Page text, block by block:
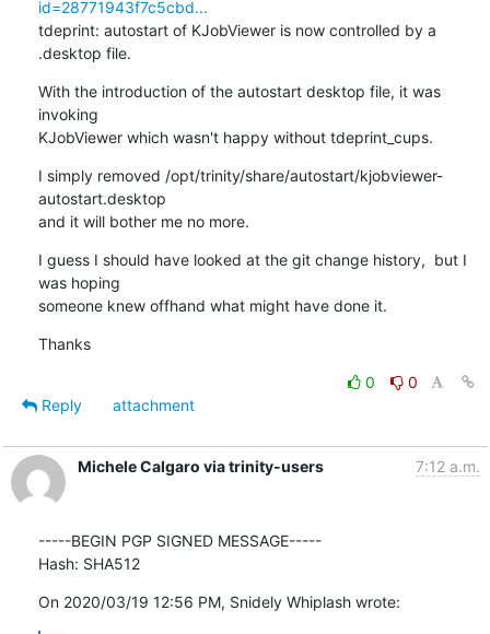
id=28771943f7c5cbd...
tdeprint: autostart of KJobViewer is now controlled by a
.desktop file.
With the introduction of the autostart desktop file, it was
invoking
KJobViewer which wasn't happy without tdeprint_cups.
I simply removed /opt/trinity/share/autostart/kjobviewer-
autostart.desktop
and it will bother me no more.
I guess I should have looked at the git change history,  but I
was hoping
someone knew offhand what might have done it.
Thanks
0
0
Reply
attachment
Michele Calgaro via trinity-users 7:12 a.m.
-----BEGIN PGP SIGNED MESSAGE-----
Hash: SHA512
On 2020/03/19 12:56 PM, Snidely Whiplash wrote: